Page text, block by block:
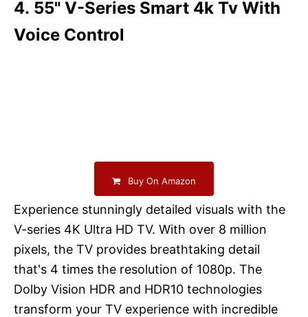
4. 55" V-Series Smart 4k Tv With
Voice Control
Buy On Amazon
Experience stunningly detailed visuals with the
V-series 4K Ultra HD TV. With over 8 million
pixels, the TV provides breathtaking detail
that's 4 times the resolution of 1080p. The
Dolby Vision HDR and HDR10 technologies
transform your TV experience with incredible